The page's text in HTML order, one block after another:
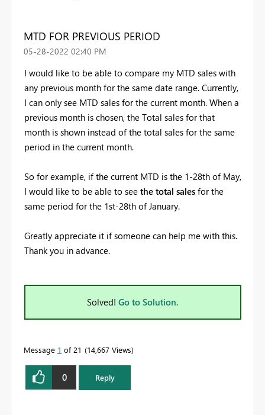
MTD FOR PREVIOUS PERIOD
‎05-28-2022 02:40 PM
I would like to be able to compare my MTD sales with
any previous month for the same date range. Currently,
I can only see MTD sales for the current month. When a
previous month is chosen, the Total sales for that
month is shown instead of the total sales for the same
period in the current month.
So for example, if the current MTD is the 1-28th of May,
I would like to be able to see the total sales for the
same period for the 1st-28th of January.
Greatly appreciate it if someone can help me with this.
Thank you in advance.
Solved! Go to Solution.
Message 1 of 21 14,667 Views
0 Reply